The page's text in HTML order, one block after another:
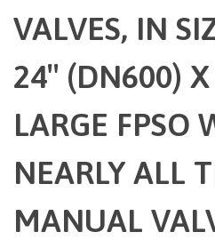
VALVES, IN
24″ (DN600)
LARGE FPSO
NEARLY ALL
MANUAL